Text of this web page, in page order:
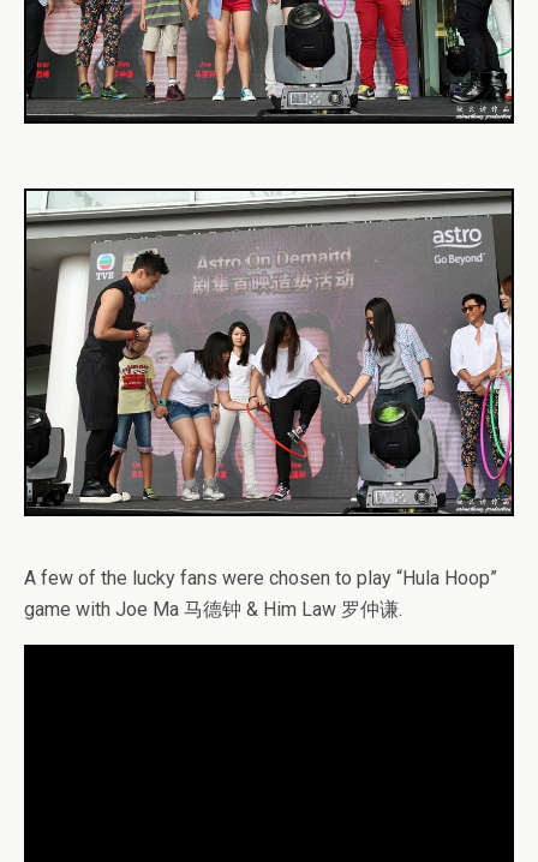
A few of the lucky fans were chosen to play “Hula Hoop”
game with Joe Ma 马德钟 & Him Law 罗仲谦.